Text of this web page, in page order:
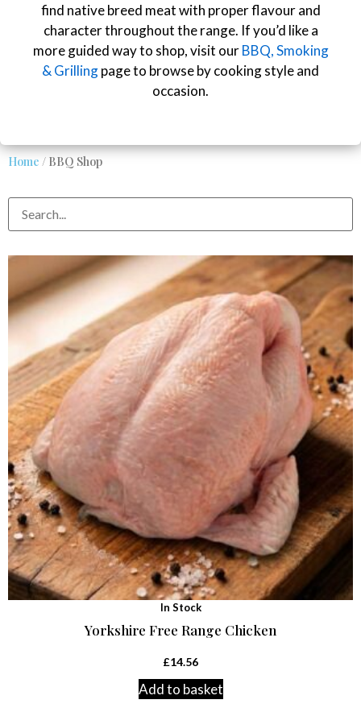
find native breed meat with proper flavour and
character throughout the range. If you’d like a
more guided way to shop, visit ourBBQ, Smoking
& Grillingpage to browse by cooking style and
occasion.
Home / BBQ Shop
In Stock
Yorkshire Free Range Chicken
£14.56
Add to basket